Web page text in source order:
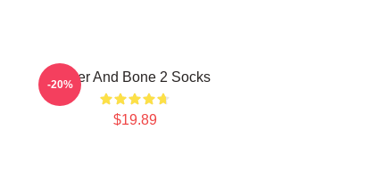
Deer And Bone 2 Socks
$19.89
-20%